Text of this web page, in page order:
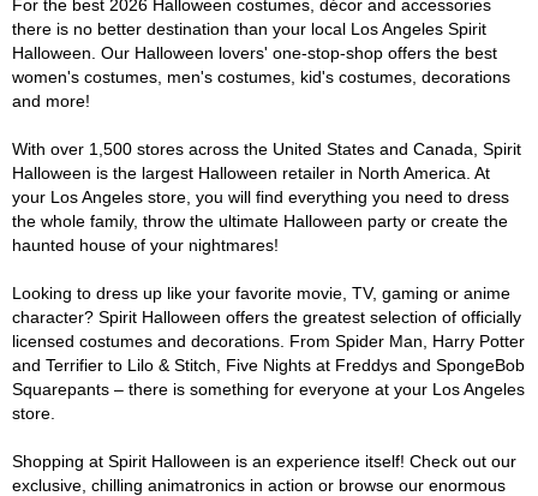
For the best 2026 Halloween costumes, décor and accessories
there is no better destination than your local Los Angeles Spirit
Halloween. Our Halloween lovers' one-stop-shop offers the best
women's costumes, men's costumes, kid's costumes, decorations
and more!
With over 1,500 stores across the United States and Canada, Spirit
Halloween is the largest Halloween retailer in North America. At
your Los Angeles store, you will find everything you need to dress
the whole family, throw the ultimate Halloween party or create the
haunted house of your nightmares!
Looking to dress up like your favorite movie, TV, gaming or anime
character? Spirit Halloween offers the greatest selection of officially
licensed costumes and decorations. From Spider Man, Harry Potter
and Terrifier to Lilo & Stitch, Five Nights at Freddys and SpongeBob
Squarepants – there is something for everyone at your Los Angeles
store.
Shopping at Spirit Halloween is an experience itself! Check out our
exclusive, chilling animatronics in action or browse our enormous